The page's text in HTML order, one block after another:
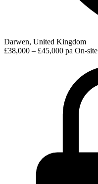
Darwen, United Kingdom
£38,000 – £45,000 pa On-site